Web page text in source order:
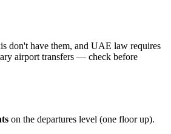
don't have them, and UAE law requires
airport transfers — check before
on the departures level (one floor up).